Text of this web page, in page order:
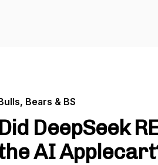
Bears & BS
Did DeepSeek
AI